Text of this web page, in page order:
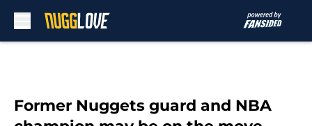
Former Nuggets guard and NBA